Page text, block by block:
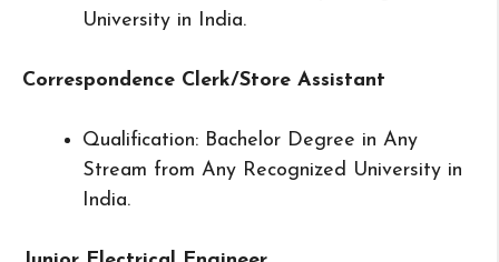
University in India.
Correspondence Clerk/Store Assistant
Qualification: Bachelor Degree in Any
Stream from Any Recognized University in
India.